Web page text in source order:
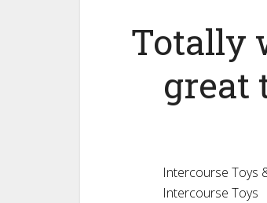
Totally
great
Intercourse Toys
Intercourse Toys